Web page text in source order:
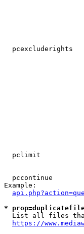
pcexcluderights
pclimit
pccontinue
Example:
*
List all files
https://